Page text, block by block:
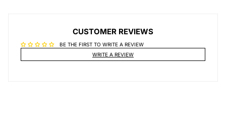
CUSTOMER REVIEWS
BE THE FIRST TO WRITE A REVIEW
WRITE A REVIEW